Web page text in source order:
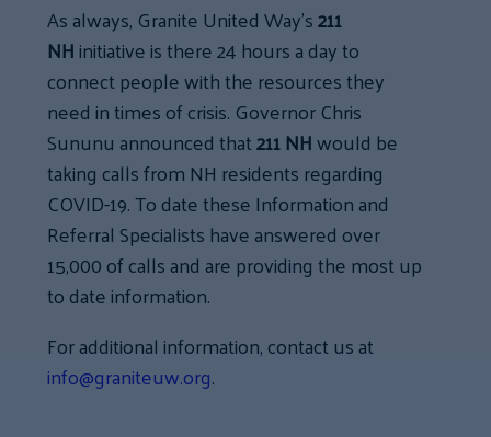
As always, Granite United Way’s211
NHinitiative is there 24 hours a day to
connect people with the resources they
need in times of crisis. Governor Chris
Sununu announced that211 NHwould be
taking calls from NH residents regarding
COVID-19. To date these Information and
Referral Specialists have answered over
15,000 of calls and are providing the most up
to date information.
For additional information, contact us at
info@graniteuw.org.